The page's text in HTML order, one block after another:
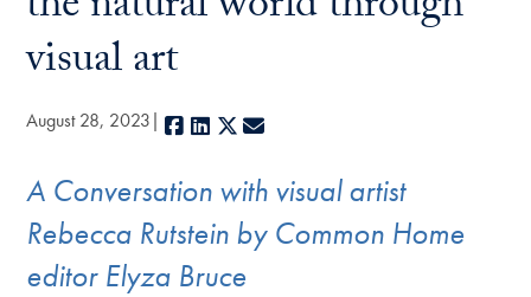
visual art
August 28, 2023 Facebook
LinkedIn
X
A Conversation with visual artist
Rebecca Rutstein by Common Home
editor Elyza Bruce